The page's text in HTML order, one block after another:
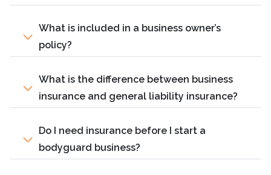
What is included in a business owner’s
policy?
What is the difference between business
insurance and general liability insurance?
Do I need insurance before I start a
bodyguard business?